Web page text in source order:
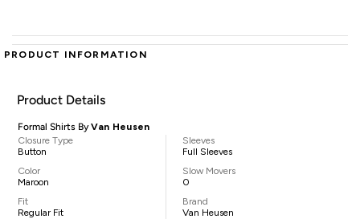
PRODUCT INFORMATION
Product Details
Formal Shirts ByVan Heusen
Closure Type
Button
Color
Maroon
Fit
Regular Fit
Sleeves
Full Sleeves
Slow Movers
0
Brand
Van Heusen